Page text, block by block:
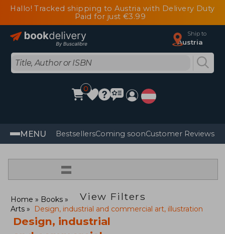
Hallo! Tracked shipping to Austria with Delivery Duty
Paid for just €3.99
Ship to
Austria
0
MENU BestsellersComing soonCustomer Reviews
=
View Filters
Home
Books
Arts
Design, industrial and commercial art, illustration
Design, industrial